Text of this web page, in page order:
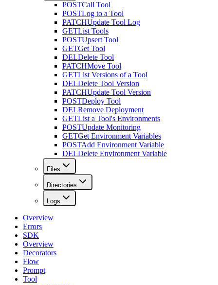
POSTCall Tool
POSTLog to a Tool
PATCHUpdate Tool Log
GETList Tools
POSTUpsert Tool
GETGet Tool
DELDelete Tool
PATCHMove Tool
GETList Versions of a Tool
DELDelete Tool Version
PATCHUpdate Tool Version
POSTDeploy Tool
DELRemove Deployment
GETList a Tool's Environments
POSTUpdate Monitoring
GETGet Environment Variables
POSTAdd Environment Variable
DELDelete Environment Variable
Files
Directories
Logs
Overview
Errors
SDK
Overview
Decorators
Flow
Prompt
Tool